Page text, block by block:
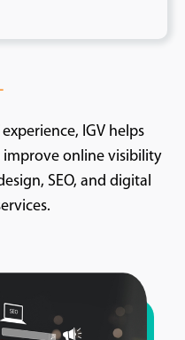
IGV helps
improve online visibility
SEO, and digital